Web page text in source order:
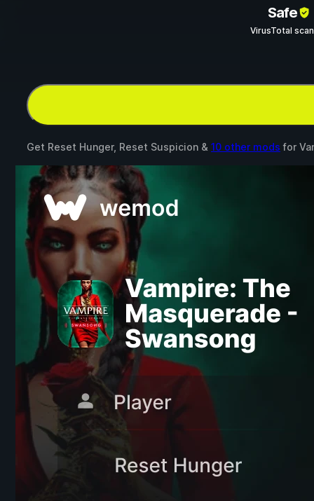
Safe
VirusTotal
Get Reset Hunger, Reset Suspicion & 10 other mods for